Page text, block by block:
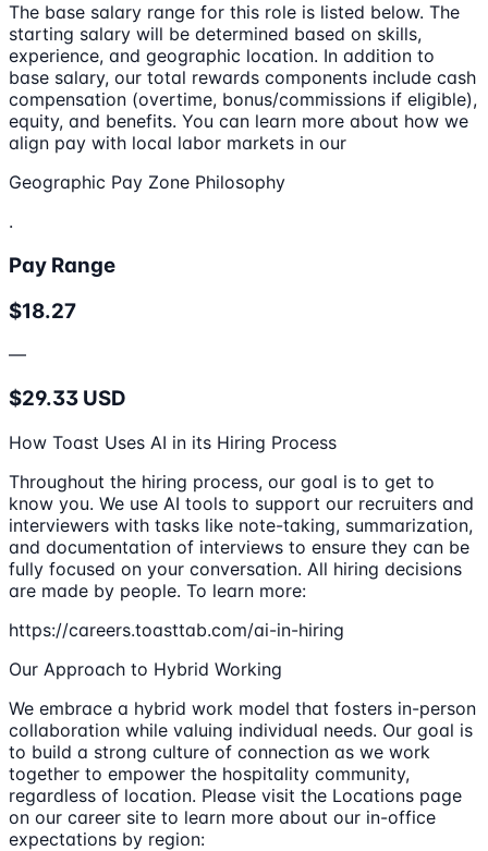
The base salary range for this role is listed below. The
starting salary will be determined based on skills,
experience, and geographic location. In addition to
base salary, our total rewards components include cash
compensation (overtime, bonus/commissions if eligible),
equity, and benefits. You can learn more about how we
align pay with local labor markets in our
Geographic Pay Zone Philosophy
.
Pay Range
$18.27
—
$29.33 USD
How Toast Uses AI in its Hiring Process
Throughout the hiring process, our goal is to get to
know you. We use AI tools to support our recruiters and
interviewers with tasks like note-taking, summarization,
and documentation of interviews to ensure they can be
fully focused on your conversation. All hiring decisions
are made by people. To learn more:
https://careers.toasttab.com/ai-in-hiring
Our Approach to Hybrid Working
We embrace a hybrid work model that fosters in-person
collaboration while valuing individual needs. Our goal is
to build a strong culture of connection as we work
together to empower the hospitality community,
regardless of location. Please visit the Locations page
on our career site to learn more about our in-office
expectations by region: